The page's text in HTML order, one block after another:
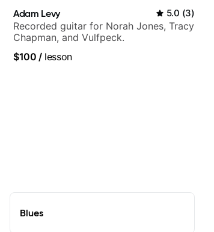
Adam Levy 5.0 (3)
Recorded guitar for Norah Jones, Tracy
Chapman, and Vulfpeck.
$100 /lesson
Blues